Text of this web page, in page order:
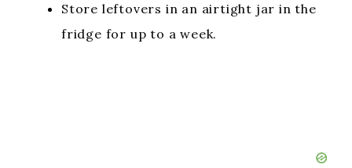
Store leftovers in an airtight jar in the
fridge for up to a week.